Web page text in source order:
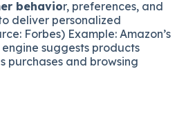
behavior, preferences, and
deliver personalized
Forbes) Example: Amazon’s
suggests products
purchases and browsing